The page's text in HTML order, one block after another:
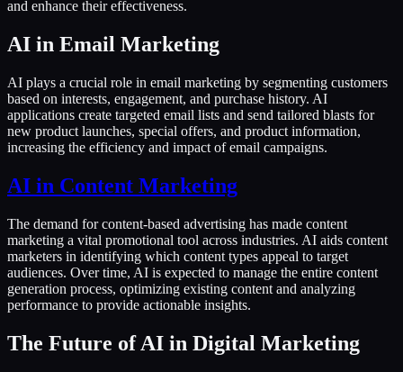
and enhance their effectiveness.
AI in Email Marketing
AI plays a crucial role in email marketing by segmenting customers
based on interests, engagement, and purchase history. AI
applications create targeted email lists and send tailored blasts for
new product launches, special offers, and product information,
increasing the efficiency and impact of email campaigns.
AI in Content Marketing
The demand for content-based advertising has made content
marketing a vital promotional tool across industries. AI aids content
marketers in identifying which content types appeal to target
audiences. Over time, AI is expected to manage the entire content
generation process, optimizing existing content and analyzing
performance to provide actionable insights.
The Future of AI in Digital Marketing